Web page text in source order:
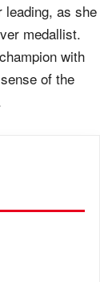
leading, as she
medallist.
with
of the